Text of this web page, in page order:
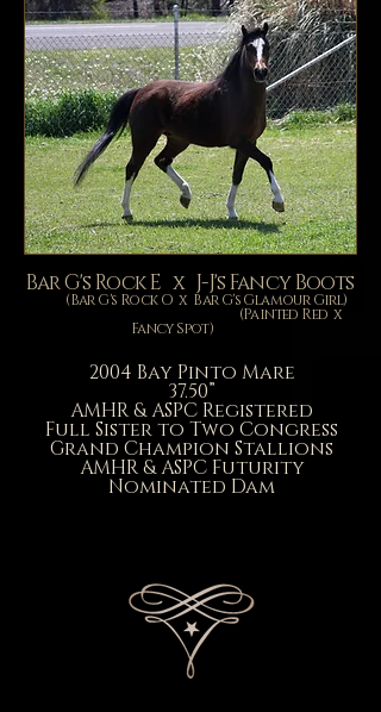
2004 Bay Pinto Mare
37.50”
AMHR & ASPC Registered
Full Sister to Two Congress
Grand Champion Stallions
AMHR &ASPC Futurity
Nominated Dam
Bar G's Rock E x J-J's Fancy Boots
(Bar G's Rock O x Bar G's Glamour Girl)
(Painted Red x
Fancy Spot)